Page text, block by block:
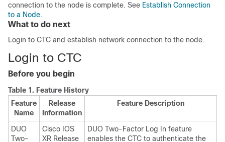
connection to the node is complete. See Establish Connection
to a Node.
What to do next
Login to CTC and establish network connection to the node.
Login to CTC
Before you begin
Table 1. Feature History
Feature
Name
Release
Information
Feature Description
DUO
Two-
Cisco IOS
XR Release
DUO Two-Factor Log In feature
enables the CTC to authenticate the